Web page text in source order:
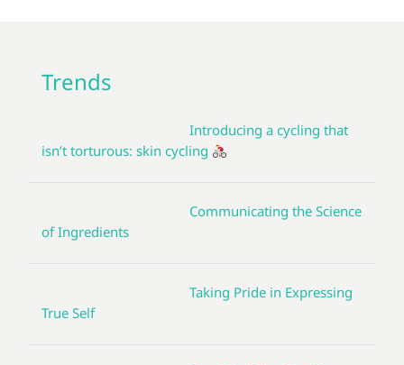
Trends
Introducing a cycling that
isn’t torturous: skin cycling
Communicating the Science
of Ingredients
Taking Pride in Expressing
True Self